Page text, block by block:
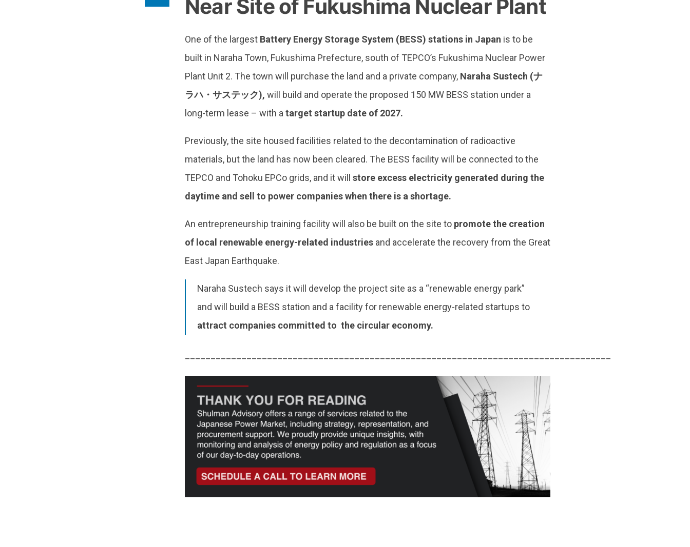
Near Site of Fukushima Nuclear Plant
One of the largest Battery Energy Storage System (BESS) stations in Japan is to be
built in Naraha Town, Fukushima Prefecture, south of TEPCO’s Fukushima Nuclear Power
Plant Unit 2. The town will purchase the land and a private company, Naraha Sustech (ナ
ラハ・サステック), will build and operate the proposed 150 MW BESS station under a
long-term lease – with a target startup date of 2027.
Previously, the site housed facilities related to the decontamination of radioactive
materials, but the land has now been cleared. The BESS facility will be connected to the
TEPCO and Tohoku EPCo grids, and it will
store excess electricity generated during the
daytime and sell to power companies when there is a shortage.
An entrepreneurship training facility will also be built on the site to promote the creation
of local renewable energy-related industries and accelerate the recovery from the Great
East Japan Earthquake.
Naraha Sustech says it will develop the project site as a “renewable energy park”
and will build a BESS station and a facility for renewable energy-related startups to
attract companies committed to the circular economy.